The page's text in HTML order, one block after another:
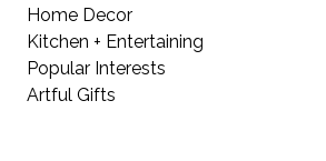
Home Decor
Kitchen + Entertaining
Popular Interests
Artful Gifts